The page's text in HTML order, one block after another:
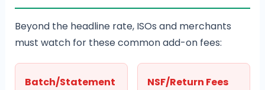
Beyond the headline rate, ISOs and merchants
must watch for these common add-on fees:
Batch/Statement
NSF/Return Fees